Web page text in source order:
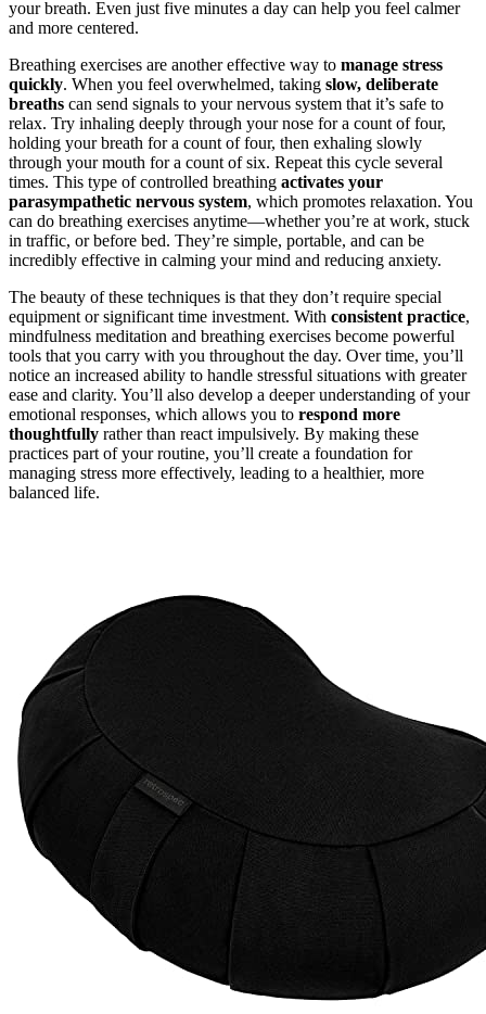
your breath. Even just five minutes a day can help you feel calmer
and more centered.
Breathing exercises are another effective way to manage stress
quickly. When you feel overwhelmed, taking slow, deliberate
breaths can send signals to your nervous system that it’s safe to
relax. Try inhaling deeply through your nose for a count of four,
holding your breath for a count of four, then exhaling slowly
through your mouth for a count of six. Repeat this cycle several
times. This type of controlled breathing activates your
parasympathetic nervous system, which promotes relaxation. You
can do breathing exercises anytime—whether you’re at work, stuck
in traffic, or before bed. They’re simple, portable, and can be
incredibly effective in calming your mind and reducing anxiety.
The beauty of these techniques is that they don’t require special
equipment or significant time investment. With consistent practice,
mindfulness meditation and breathing exercises become powerful
tools that you carry with you throughout the day. Over time, you’ll
notice an increased ability to handle stressful situations with greater
ease and clarity. You’ll also develop a deeper understanding of your
emotional responses, which allows you to respond more
thoughtfully rather than react impulsively. By making these
practices part of your routine, you’ll create a foundation for
managing stress more effectively, leading to a healthier, more
balanced life.